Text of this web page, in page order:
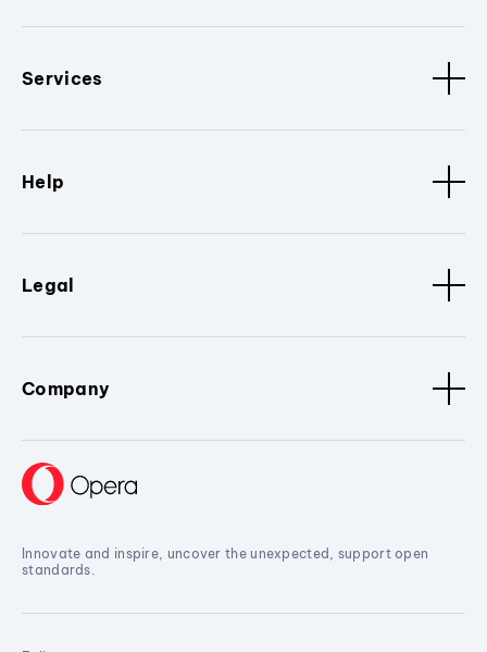
Services
Help
Legal
Company
Innovate and inspire, uncover the unexpected, support open
standards.